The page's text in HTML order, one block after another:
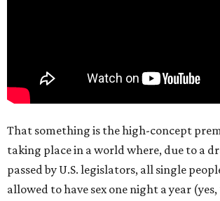
That something is the high-concept
taking place in a world where, due to a
passed by U.S. legislators, all single
allowed to have sex one night a year (yes,